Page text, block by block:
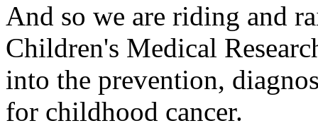
And so we are riding and
Children's Medical
into the prevention,
for childhood cancer.